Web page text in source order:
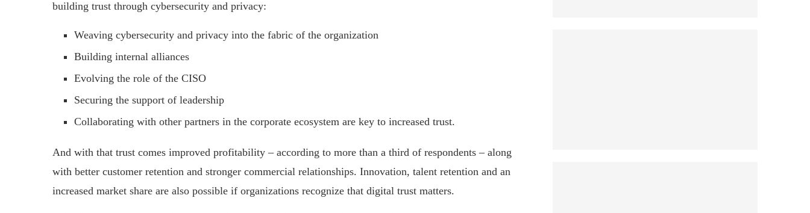
building trust through cybersecurity and privacy:
Weaving cybersecurity and privacy into the fabric of the organization
Building internal alliances
Evolving the role of the CISO
Securing the support of leadership
Collaborating with other partners in the corporate ecosystem are key to increased trust.
And with that trust comes improved profitability – according to more than a third of respondents – along
with better customer retention and stronger commercial relationships. Innovation, talent retention and an
increased market share are also possible if organizations recognize that digital trust matters.